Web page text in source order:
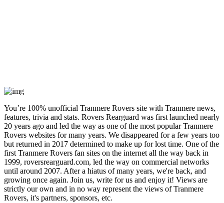
You’re 100% unofficial Tranmere Rovers site with Tranmere news,
features, trivia and stats. Rovers Rearguard was first launched nearly
20 years ago and led the way as one of the most popular Tranmere
Rovers websites for many years. We disappeared for a few years too
but returned in 2017 determined to make up for lost time. One of the
first Tranmere Rovers fan sites on the internet all the way back in
1999, roversrearguard.com, led the way on commercial networks
until around 2007. After a hiatus of many years, we're back, and
growing once again. Join us, write for us and enjoy it! Views are
strictly our own and in no way represent the views of Tranmere
Rovers, it's partners, sponsors, etc.